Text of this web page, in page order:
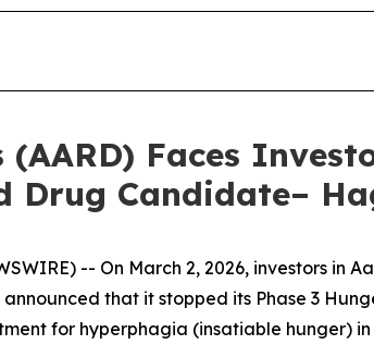
Faces
Drug Candidate–
-- On March 2, 2026, investors in
that it stopped its Phase 3
for hyperphagia (insatiable hunger)